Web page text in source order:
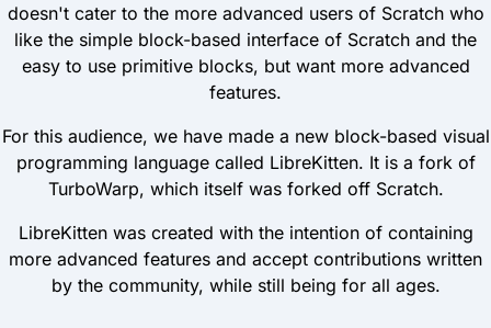
doesn't cater to the more advanced users of Scratch who
like the simple block-based interface of Scratch and the
easy to use primitive blocks, but want more advanced
features.
For this audience, we have made a new block-based visual
programming language called LibreKitten. It is a fork of
TurboWarp, which itself was forked off Scratch.
LibreKitten was created with the intention of containing
more advanced features and accept contributions written
by the community, while still being for all ages.